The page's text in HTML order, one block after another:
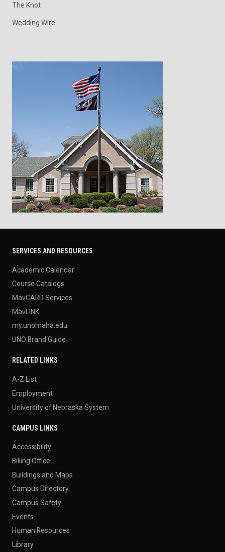
The Knot
Wedding Wire
SERVICES AND RESOURCES
Academic Calendar
Course Catalogs
MavCARD Services
MavLINK
my.unomaha.edu
UNO Brand Guide
RELATED LINKS
A-Z List
Employment
University of Nebraska System
CAMPUS LINKS
Accessibility
Billing Office
Buildings and Maps
Campus Directory
Campus Safety
Events
Human Resources
Library